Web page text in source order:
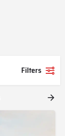
Filters